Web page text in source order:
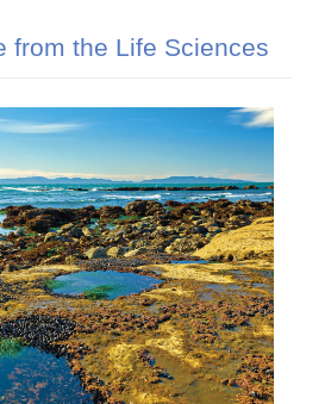
from the Life Sciences